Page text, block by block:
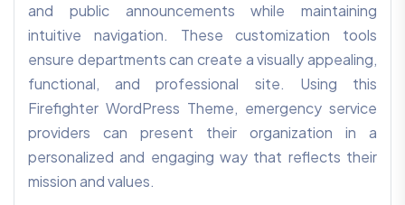
and public announcements while maintaining
intuitive navigation. These customization tools
ensure departments can create a visually appealing,
functional, and professional site. Using this
Firefighter WordPress Theme, emergency service
providers can present their organization in a
personalized and engaging way that reflects their
mission and values.